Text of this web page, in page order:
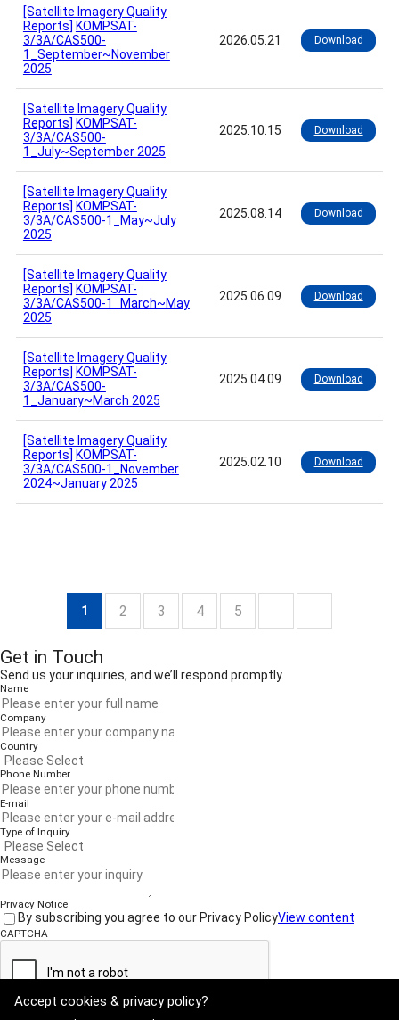
[Satellite Imagery Quality
Reports] KOMPSAT-
3/3A/CAS500-
1_September~November
2025
2026.05.21 Download
[Satellite Imagery Quality
Reports] KOMPSAT-
3/3A/CAS500-
1_July~September 2025
2025.10.15 Download
[Satellite Imagery Quality
Reports] KOMPSAT-
3/3A/CAS500-1_May~July
2025
2025.08.14 Download
[Satellite Imagery Quality
Reports] KOMPSAT-
3/3A/CAS500-1_March~May
2025
2025.06.09 Download
[Satellite Imagery Quality
Reports] KOMPSAT-
3/3A/CAS500-
1_January~March 2025
2025.04.09 Download
[Satellite Imagery Quality
Reports] KOMPSAT-
3/3A/CAS500-1_November
2024~January 2025
2025.02.10 Download
1 2 3 4 5
Get in Touch
Send us your inquiries, and we’ll respond promptly.
Name
Company
Country
Phone Number
E-mail
Type of Inquiry
Message
Privacy Notice
By subscribing you agree to our Privacy PolicyView content
CAPTCHA
Accept cookies & privacy policy?